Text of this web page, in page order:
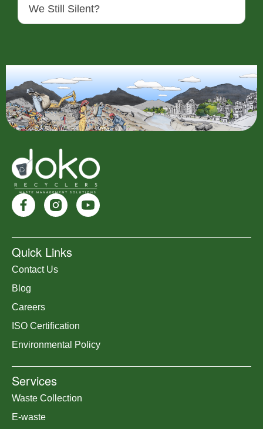
We Still Silent?
Quick Links
Contact Us
Blog
Careers
ISO Certification
Environmental Policy
Services
Waste Collection
E-waste